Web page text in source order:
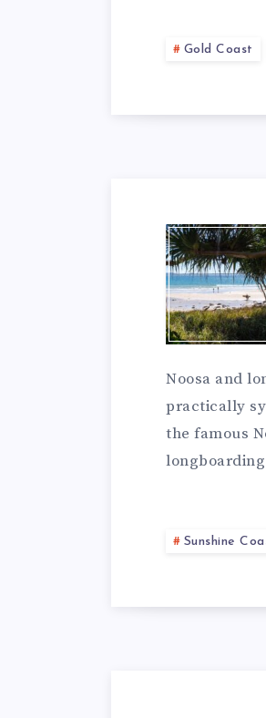
Gold Coast
Noosa and
practically
the famous
Sunshine